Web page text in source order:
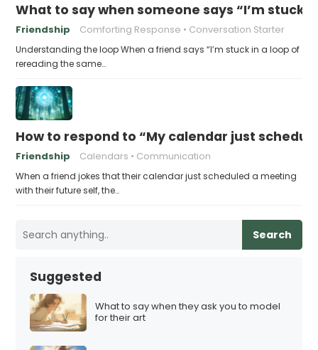
What to say when someone says “I’m stuck
Friendship Comforting Response Conversation Starter
Understanding the loop When a friend says “I’m stuck in a loop of
rereading the same…
How to respond to “My calendar just
Friendship Calendars Communication
When a friend jokes that their calendar just scheduled a meeting
with their future self, the…
Search
Suggested
What to say when they ask you to model
for their art